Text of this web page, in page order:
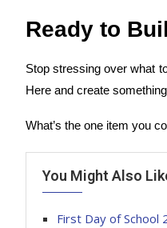
Ready to
Stop stressing over what
Here and create
What’s the one item you
You Might Also
First Day of School